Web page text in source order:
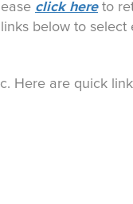
click hereto
below to
Here are quick